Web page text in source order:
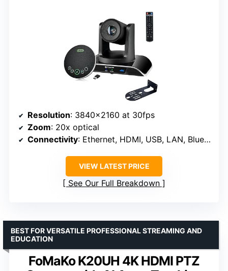
Resolution: 3840×2160 at 30fps
Zoom: 20x optical
Connectivity: Ethernet, HDMI, USB, LAN, Bluetooth
VIEW LATEST PRICE
See Our Full Breakdown
FoMaKo K20UH 4K HDMI PTZ
BEST FOR VERSATILE PROFESSIONAL STREAMING AND
EDUCATION